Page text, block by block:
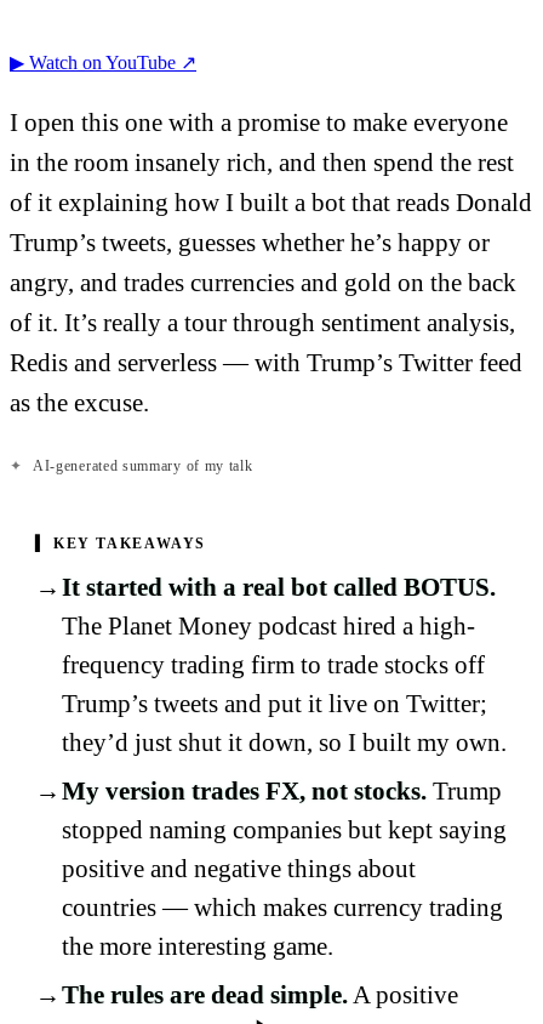
▶ Watch on YouTube ↗
I open this one with a promise to make everyone
in the room insanely rich, and then spend the rest
of it explaining how I built a bot that reads Donald
Trump’s tweets, guesses whether he’s happy or
angry, and trades currencies and gold on the back
of it. It’s really a tour through sentiment analysis,
Redis and serverless — with Trump’s Twitter feed
as the excuse.
✦ AI-generated summary of my talk
KEY TAKEAWAYS
It started with a real bot called BOTUS.
The Planet Money podcast hired a high-
frequency trading firm to trade stocks off
Trump’s tweets and put it live on Twitter;
they’d just shut it down, so I built my own.
My version trades FX, not stocks. Trump
stopped naming companies but kept saying
positive and negative things about
countries — which makes currency trading
the more interesting game.
The rules are dead simple.A positive